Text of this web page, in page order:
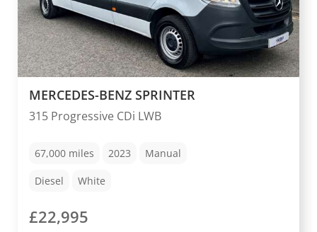
MERCEDES-BENZ SPRINTER
315 Progressive CDi LWB
67,000 miles 2023 Manual
Diesel White
£22,995